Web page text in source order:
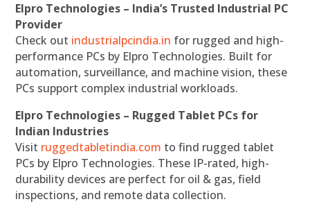
Elpro Technologies – India’s Trusted Industrial PC
Provider
Check out industrialpcindia.in for rugged and high-
performance PCs by Elpro Technologies. Built for
automation, surveillance, and machine vision, these
PCs support complex industrial workloads.
Elpro Technologies – Rugged Tablet PCs for
Indian Industries
Visit ruggedtabletindia.com to find rugged tablet
PCs by Elpro Technologies. These IP-rated, high-
durability devices are perfect for oil & gas, field
inspections, and remote data collection.